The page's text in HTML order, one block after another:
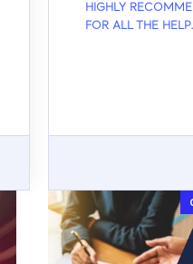
HIGHLY
FOR ALL THE HELP.